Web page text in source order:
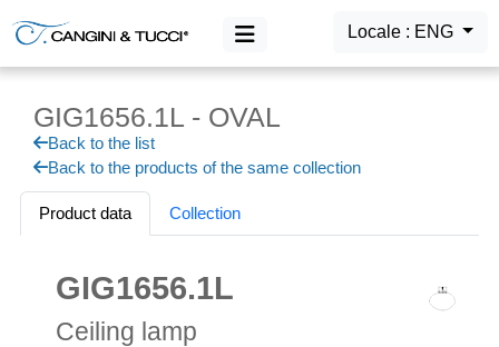
Locale : ENG
MAIN MENU
Products
Login
GIG1656.1L - OVAL
Back to the list
Back to the products of the same collection
Product data Collection
GIG1656.1L
Ceiling lamp